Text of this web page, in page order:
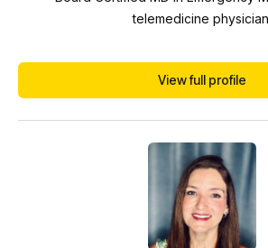
telemedicine
View full profile